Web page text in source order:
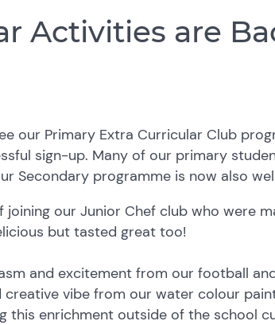
Activities are
our Primary Extra Curricular Club
sign-up. Many of our primary
Secondary programme is now also
joining our Junior Chef club who were
but tasted great too!
and excitement from our football
vibe from our water colour
this enrichment outside of the school